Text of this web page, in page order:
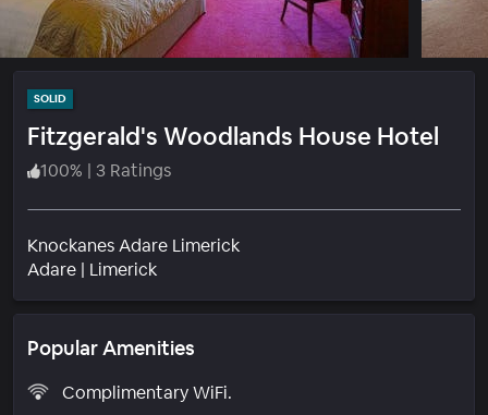
SOLID
Fitzgerald's Woodlands House Hotel
100% | 3 Ratings
Knockanes Adare Limerick
Adare | LimerickNeighborhood
Popular Amenities
Complimentary WiFi.